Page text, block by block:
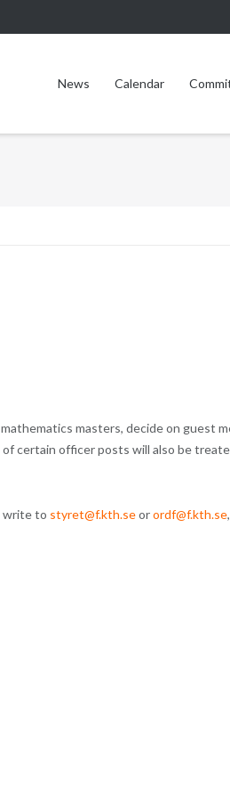
News Calendar
masters, decide on guest
certain officer posts will also be
write to styret@f.kth.seorordf@f.kth.se